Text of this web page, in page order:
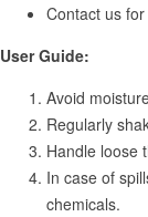
Contact us
User Guide:
Avoid
Regularly
Handle loose
In case of
chemicals.